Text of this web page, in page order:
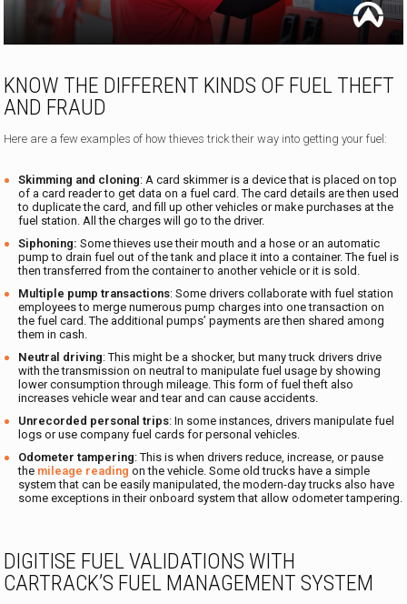
KNOW THE DIFFERENT KINDS OF FUEL THEFT
AND FRAUD
Here are a few examples of how thieves trick their way into getting your fuel:
Skimming and cloning: A card skimmer is a device that is placed on top
of a card reader to get data on a fuel card. The card details are then used
to duplicate the card, and fill up other vehicles or make purchases at the
fuel station. All the charges will go to the driver.
Siphoning: Some thieves use their mouth and a hose or an automatic
pump to drain fuel out of the tank and place it into a container. The fuel is
then transferred from the container to another vehicle or it is sold.
Multiple pump transactions: Some drivers collaborate with fuel station
employees to merge numerous pump charges into one transaction on
the fuel card. The additional pumps’ payments are then shared among
them in cash.
Neutral driving: This might be a shocker, but many truck drivers drive
with the transmission on neutral to manipulate fuel usage by showing
lower consumption through mileage. This form of fuel theft also
increases vehicle wear and tear and can cause accidents.
Unrecorded personal trips: In some instances, drivers manipulate fuel
logs or use company fuel cards for personal vehicles.
Odometer tampering: This is when drivers reduce, increase, or pause
the mileage reading on the vehicle. Some old trucks have a simple
system that can be easily manipulated, the modern-day trucks also have
some exceptions in their onboard system that allow odometer tampering.
DIGITISE FUEL VALIDATIONS WITH
CARTRACK’S FUEL MANAGEMENT SYSTEM